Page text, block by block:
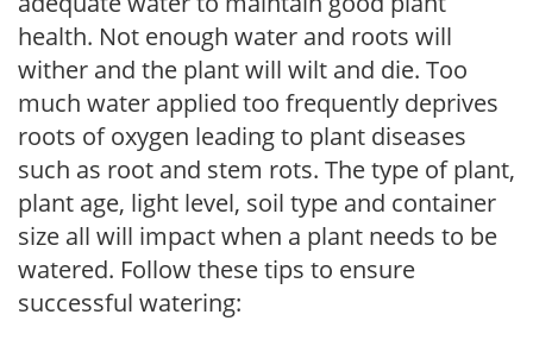
health. Not enough water and roots will
wither and the plant will wilt and die. Too
much water applied too frequently deprives
roots of oxygen leading to plant diseases
such as root and stem rots. The type of plant,
plant age, light level, soil type and container
size all will impact when a plant needs to be
watered. Follow these tips to ensure
successful watering: